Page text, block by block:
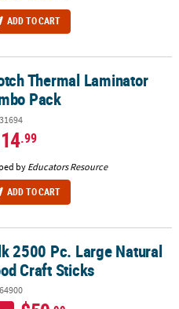
ADD TO CART
PackThermal Laminator
Pack
.99
by Educators Resource
ADD TO CART
Craft Sticks
2500 Pc. Large Natural
Craft Sticks